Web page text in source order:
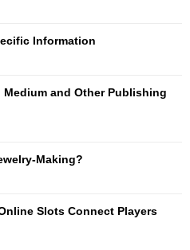
Information
and Other Publishing
Making?
Slots Connect Players